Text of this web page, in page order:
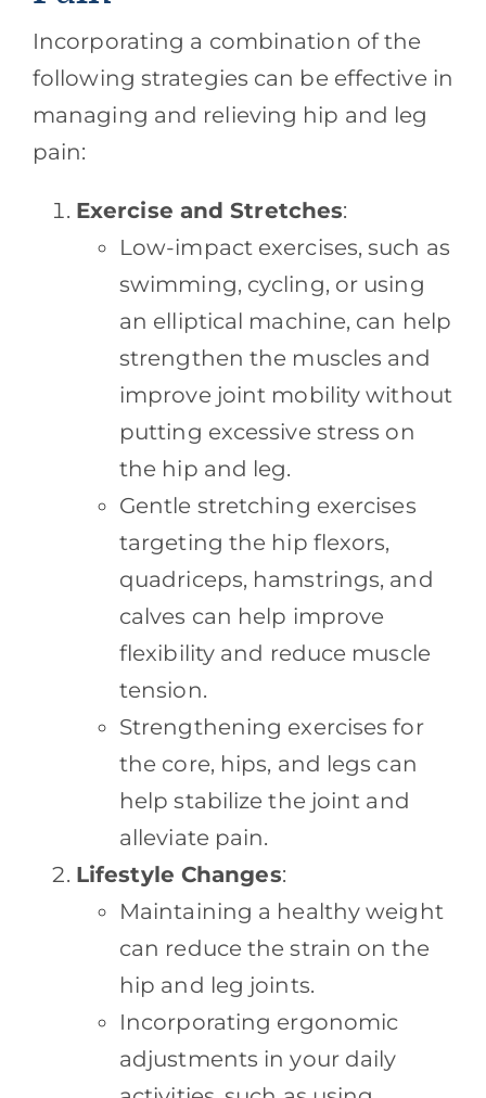
Incorporating a combination of the
following strategies can be effective in
managing and relieving hip and leg
pain:
Exercise and Stretches:
Low-impact exercises, such as
swimming, cycling, or using
an elliptical machine, can help
strengthen the muscles and
improve joint mobility without
putting excessive stress on
the hip and leg.
Gentle stretching exercises
targeting the hip flexors,
quadriceps, hamstrings, and
calves can help improve
flexibility and reduce muscle
tension.
Strengthening exercises for
the core, hips, and legs can
help stabilize the joint and
alleviate pain.
Lifestyle Changes:
Maintaining a healthy weight
can reduce the strain on the
hip and leg joints.
Incorporating ergonomic
adjustments in your daily